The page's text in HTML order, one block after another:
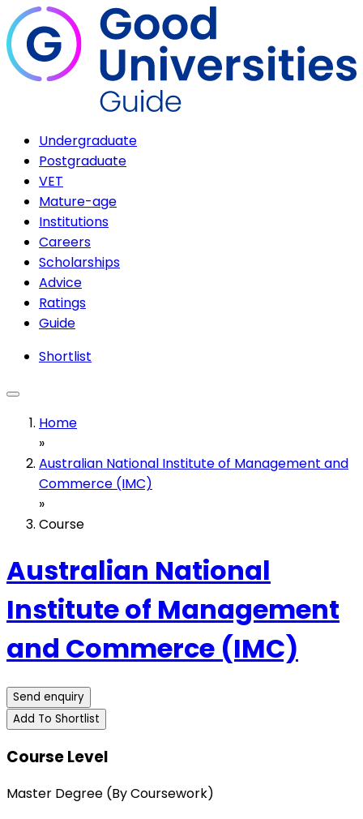
Undergraduate
Postgraduate
VET
Mature-age
Institutions
Careers
Scholarships
Advice
Ratings
Guide
Shortlist
Home
»
Australian National Institute of Management and
Commerce (IMC)
»
Course
Australian National
Institute of Management
and Commerce (IMC)
Send enquiry
Add To Shortlist
Course Level
Master Degree (By Coursework)